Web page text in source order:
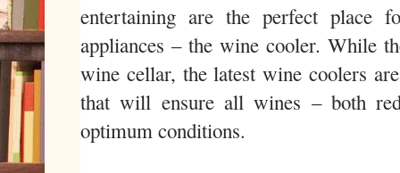
entertaining are the perfect place
appliances – the wine cooler. While
wine cellar, the latest wine coolers
that will ensure all wines – both
optimum conditions.